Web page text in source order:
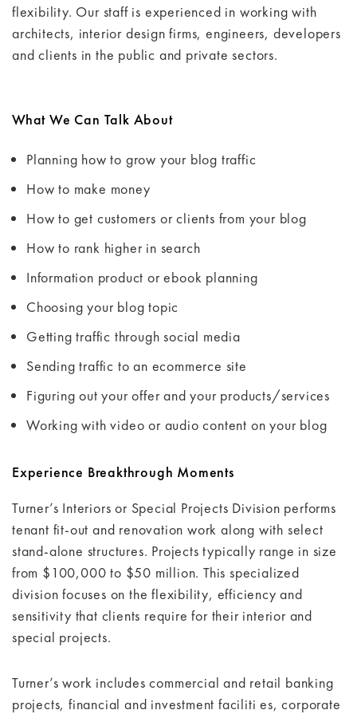
flexibility. Our staff is experienced in working with
architects, interior design firms, engineers, developers
and clients in the public and private sectors.
What We Can Talk About
Planning how to grow your blog traffic
How to make money
How to get customers or clients from your blog
How to rank higher in search
Information product or ebook planning
Choosing your blog topic
Getting traffic through social media
Sending traffic to an ecommerce site
Figuring out your offer and your products/services
Working with video or audio content on your blog
Experience Breakthrough Moments
Turner’s Interiors or Special Projects Division performs
tenant fit-out and renovation work along with select
stand-alone structures. Projects typically range in size
from $100,000 to $50 million. This specialized
division focuses on the flexibility, efficiency and
sensitivity that clients require for their interior and
special projects.
Turner’s work includes commercial and retail banking
projects, financial and investment faciliti es, corporate